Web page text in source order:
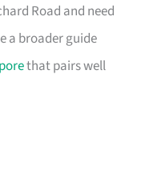
Road and need
a broader guide
that pairs well